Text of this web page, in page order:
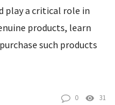
play a critical role in
products, learn
such products
0 31